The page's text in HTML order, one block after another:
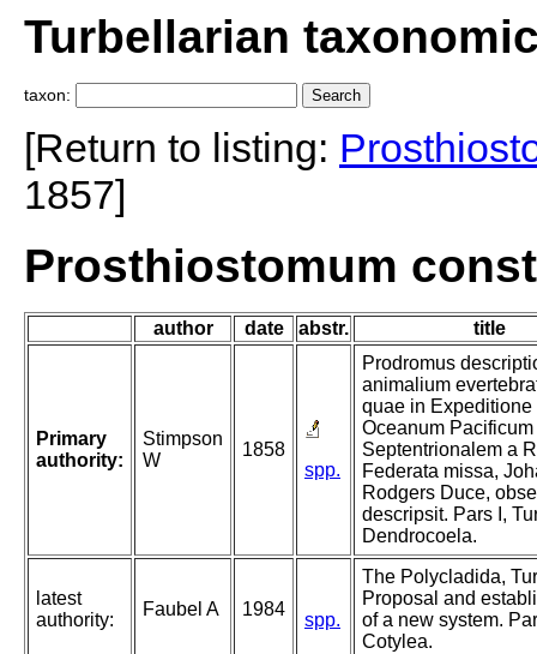
Turbellarian
taxon:
[Return to listing:
1857]
Prosthiostomum
author date abstr. title
Primary
authority:
Stimpson
W
1858
spp.
Prodromus
animalium
quae in Expeditione
Oceanum Pacificum
Septentrionalem a
Federata missa,
Rodgers Duce,
descripsit. Pars I,
Dendrocoela.
latest
authority:
Faubel A 1984
spp.
The Polycladida,
Proposal and
of a new system.
Cotylea.